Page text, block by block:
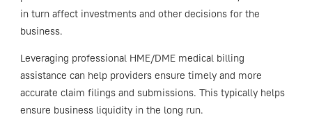
in turn affect investments and other decisions for the
business.
Leveraging professional HME/DME medical billing
assistance can help providers ensure timely and more
accurate claim filings and submissions. This typically helps
ensure business liquidity in the long run.